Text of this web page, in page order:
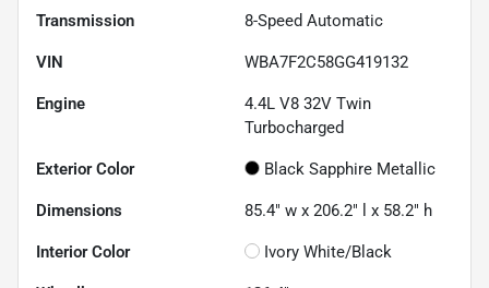
Transmission 8-Speed Automatic
VIN WBA7F2C58GG419132
Engine
4.4L V8 32V Twin
Turbocharged
Exterior Color Black Sapphire Metallic
Dimensions 85.4" w x 206.2" l x 58.2" h
Interior Color Ivory White/Black